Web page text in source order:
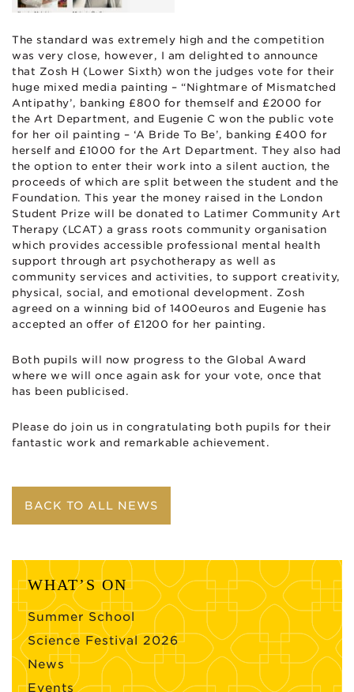
The standard was extremely high and the competition
was very close, however, I am delighted to announce
that Zosh H (Lower Sixth) won the judges vote for their
huge mixed media painting – “Nightmare of Mismatched
Antipathy’, banking £800 for themself and £2000 for
the Art Department, and Eugenie C won the public vote
for her oil painting – ‘A Bride To Be’, banking £400 for
herself and £1000 for the Art Department. They also had
the option to enter their work into a silent auction, the
proceeds of which are split between the student and the
Foundation. This year the money raised in the London
Student Prize will be donated to Latimer Community Art
Therapy (LCAT) a grass roots community organisation
which provides accessible professional mental health
support through art psychotherapy as well as
community services and activities, to support creativity,
physical, social, and emotional development. Zosh
agreed on a winning bid of 1400euros and Eugenie has
accepted an offer of £1200 for her painting.
Both pupils will now progress to the Global Award
where we will once again ask for your vote, once that
has been publicised.
Please do join us in congratulating both pupils for their
fantastic work and remarkable achievement.
BACK TO ALL NEWS
WHAT’S ON
Summer School
Science Festival 2026
News
Events